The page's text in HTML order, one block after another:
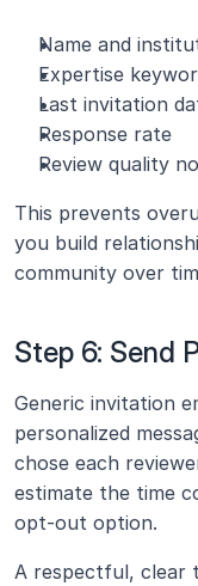
Name and
Expertise
Last invitation
Response rate
Review quality
This prevents
you build
community over
Step 6: Send
Generic invitation
personalized
chose each
estimate the time
opt-out option.
A respectful, clear